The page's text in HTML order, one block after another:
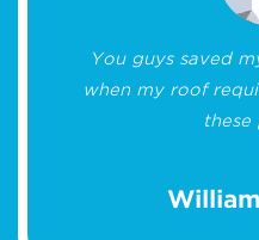
You guys saved
when my roof
these